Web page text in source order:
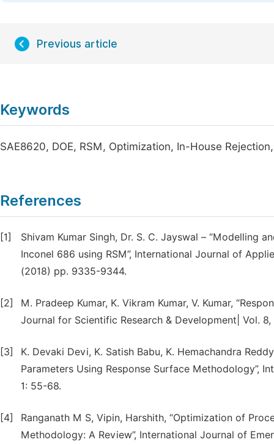
Previous article
Keywords
SAE8620, DOE, RSM, Optimization, In-House
References
[1]
Shivam Kumar Singh, Dr. S. C. Jayswal – “Modelling
Inconel 686 using RSM”, International Journal of
(2018) pp. 9335-9344.
[2]
M. Pradeep Kumar, K. Vikram Kumar, V. Kumar,
Journal for Scientific Research & Development| Vol.
[3]
K. Devaki Devi, K. Satish Babu, K. Hemachandra
Parameters Using Response Surface Methodology”,
1: 55-68.
[4]
Ranganath M S, Vipin, Harshith, “Optimization of
Methodology: A Review”, International Journal of